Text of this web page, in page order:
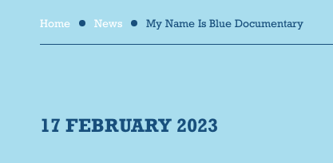
Home / News / My Name Is Blue Documentary
17 FEBRUARY 2023